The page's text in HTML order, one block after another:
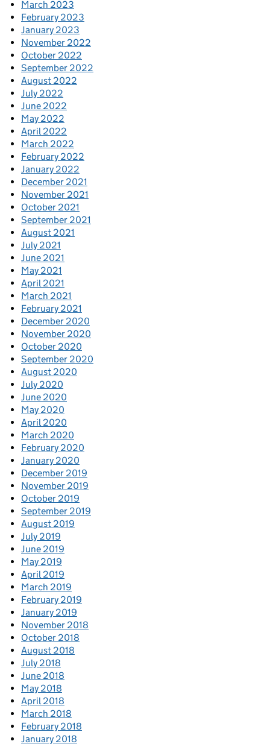
March 2023
February 2023
January 2023
November 2022
October 2022
September 2022
August 2022
July 2022
June 2022
May 2022
April 2022
March 2022
February 2022
January 2022
December 2021
November 2021
October 2021
September 2021
August 2021
July 2021
June 2021
May 2021
April 2021
March 2021
February 2021
December 2020
November 2020
October 2020
September 2020
August 2020
July 2020
June 2020
May 2020
April 2020
March 2020
February 2020
January 2020
December 2019
November 2019
October 2019
September 2019
August 2019
July 2019
June 2019
May 2019
April 2019
March 2019
February 2019
January 2019
November 2018
October 2018
August 2018
July 2018
June 2018
May 2018
April 2018
March 2018
February 2018
January 2018